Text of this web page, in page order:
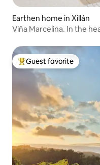
Earthen home in Xillán
Viña Marcelina. In the
Top guest favorite
Guest favorite